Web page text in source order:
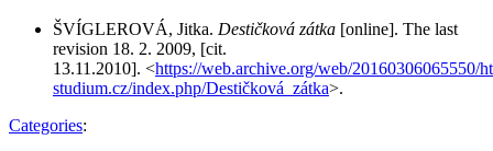
ŠVÍGLEROVÁ, Jitka. Destičková zátka [online]. The last
revision 18. 2. 2009, [cit.
13.11.2010]. <https://web.archive.org/web/20160306065550/
studium.cz/index.php/Destičková_zátka>.
Categories: